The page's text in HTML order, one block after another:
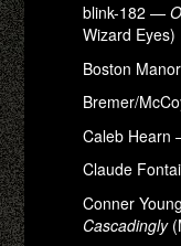
blink-182 —
Wizard Eyes)
Boston
Bremer/
Caleb
Claude
Conner
Cascadingly